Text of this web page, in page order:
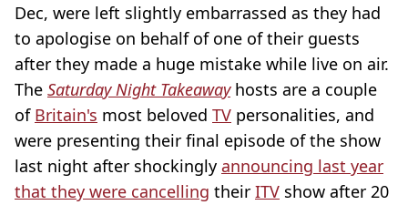
Dec, were left slightly embarrassed as they had
to apologise on behalf of one of their guests
after they made a huge mistake while live on air.
The Saturday Night Takeawayhosts are a couple
of Britain's most beloved TV personalities, and
were presenting their final episode of the show
last night after shockingly announcing last year
that they were cancelling their ITV show after 20